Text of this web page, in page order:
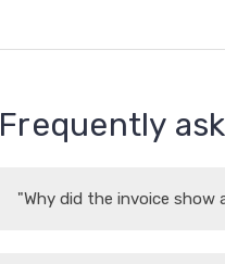
Frequently
"Why did the invoice show